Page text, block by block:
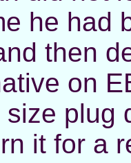
he had
then
on
plug
it for a